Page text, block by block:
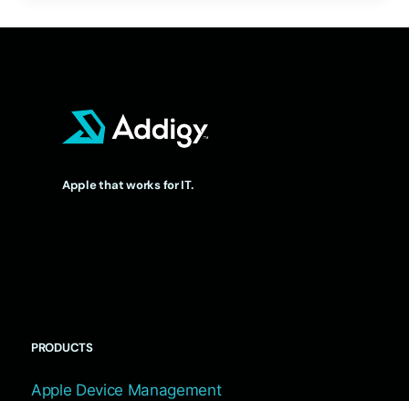
Apple that works for IT.
PRODUCTS
Apple Device Management